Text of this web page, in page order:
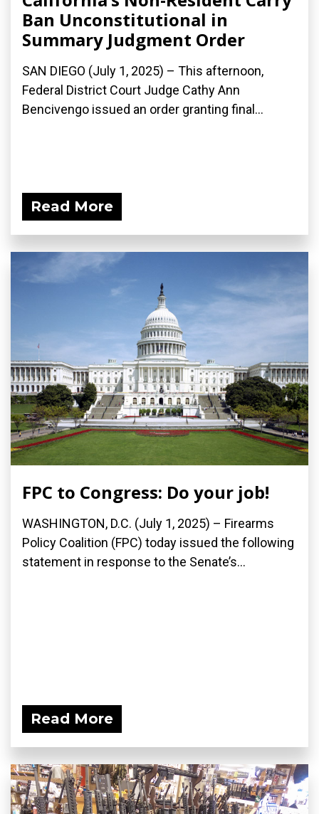
Ban Unconstitutional in
Summary Judgment Order
SAN DIEGO (July 1, 2025) – This afternoon,
Federal District Court Judge Cathy Ann
Bencivengo issued an order granting final...
Read More
FPC to Congress: Do your job!
WASHINGTON, D.C. (July 1, 2025) – Firearms
Policy Coalition (FPC) today issued the following
statement in response to the Senate’s...
Read More